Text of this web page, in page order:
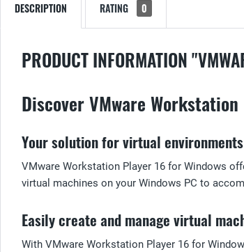
DESCRIPTION RATING 0
PRODUCT INFORMATION
Discover VMware
Your solution for virtual
VMware Workstation Player 16 for Windows
virtual machines on your Windows PC to
Easily create and manage virtual
With VMware Workstation Player 16 for